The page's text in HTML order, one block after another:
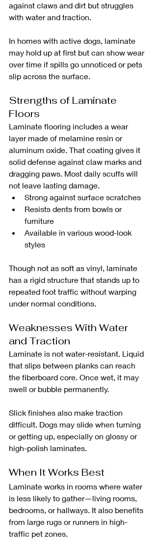
against claws and dirt but struggles
with water and traction.
In homes with active dogs, laminate
may hold up at first but can show wear
over time if spills go unnoticed or pets
slip across the surface.
Strengths of Laminate
Floors
Laminate flooring includes a wear
layer made of melamine resin or
aluminum oxide. That coating gives it
solid defense against claw marks and
dragging paws. Most daily scuffs will
not leave lasting damage.
Strong against surface scratches
Resists dents from bowls or
furniture
Available in various wood-look
styles
Though not as soft as vinyl, laminate
has a rigid structure that stands up to
repeated foot traffic without warping
under normal conditions.
Weaknesses With Water
and Traction
Laminate is not water-resistant. Liquid
that slips between planks can reach
the fiberboard core. Once wet, it may
swell or bubble permanently.
Slick finishes also make traction
difficult. Dogs may slide when turning
or getting up, especially on glossy or
high-polish laminates.
When It Works Best
Laminate works in rooms where water
is less likely to gather—living rooms,
bedrooms, or hallways. It also benefits
from large rugs or runners in high-
traffic pet zones.